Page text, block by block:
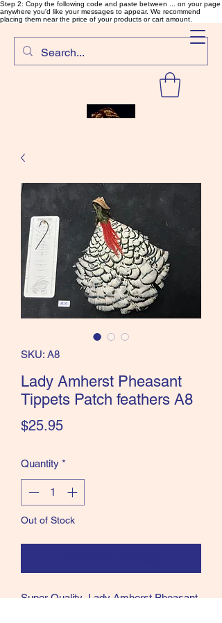
Step 2: Copy the following code and paste between ... on your page
anywhere you'd like your messages to appear. We recommend
placing them near the price of your products or cart amount.
SalmonFlyTying.com
Rare and unusual materials for
the Classics and more!
SKU: A8
Lady Amherst Pheasant
Tippets Patch feathers A8
$25.95Price
Quantity *
Out of Stock
Super Quality Lady Amherst Pheasant